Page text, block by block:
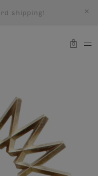
shipping!
0